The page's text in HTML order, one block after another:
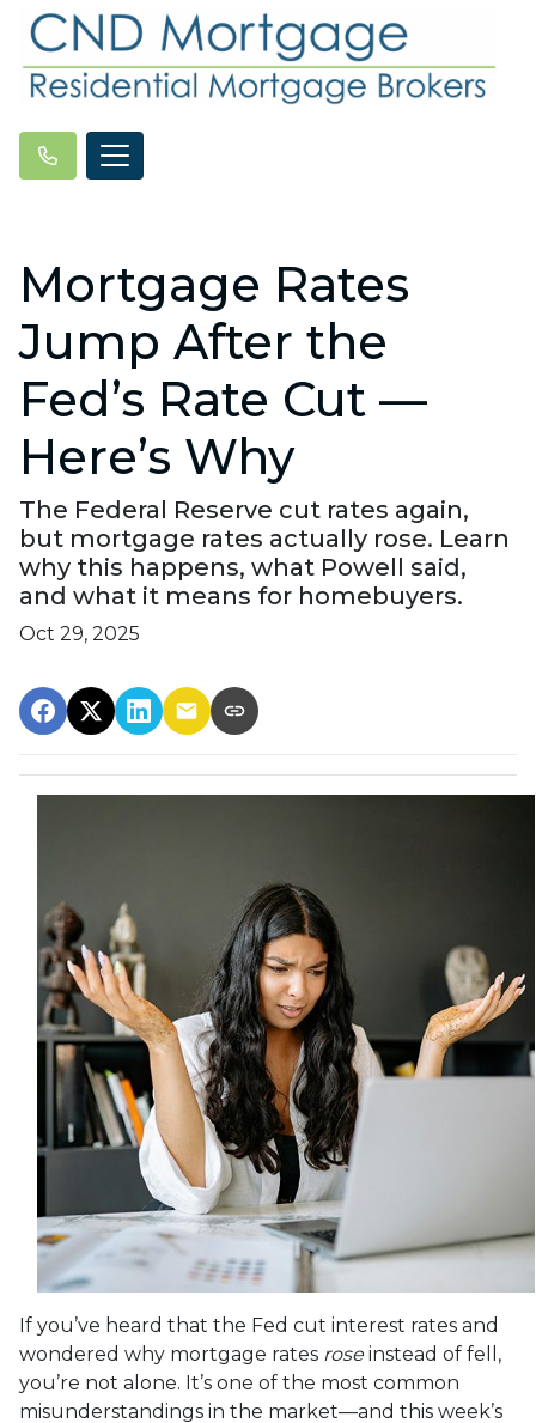
Mortgage Rates
Jump After the
Fed’s Rate Cut —
Here’s Why
The Federal Reserve cut rates again,
but mortgage rates actually rose. Learn
why this happens, what Powell said,
and what it means for homebuyers.
Oct 29, 2025
If you’ve heard that the Fed cut interest rates and
wondered why mortgage rates roseinstead of fell,
you’re not alone. It’s one of the most common
misunderstandings in the market—and this week’s